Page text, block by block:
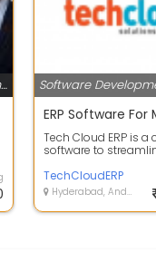
Software Development Companies
Tech Cloud ERP is
software to
tracking and ana...
TechCloudERP
Hyderabad, Andhra Pradesh